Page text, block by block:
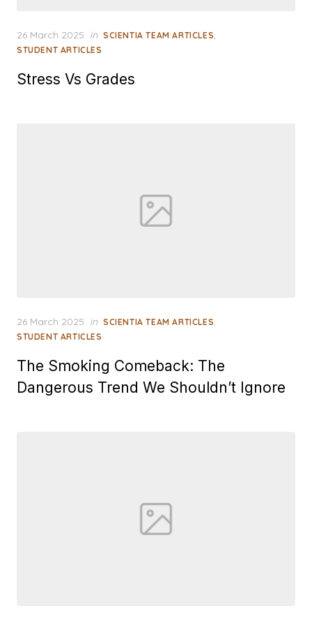
Posted
on
26 March 2025 in SCIENTIA TEAM ARTICLES,
STUDENT ARTICLES
Stress Vs Grades
Posted
on
26 March 2025 in SCIENTIA TEAM ARTICLES,
STUDENT ARTICLES
The Smoking Comeback: The
Dangerous Trend We Shouldn’t Ignore